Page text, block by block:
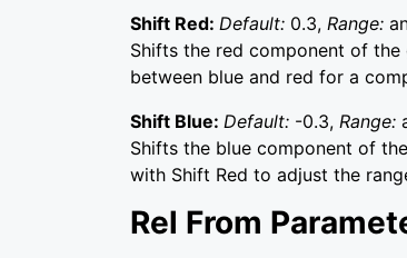
Shift Red: Default: 0.3, Range:
Shifts the red component of
between blue and red for a
Shift Blue: Default: -0.3, Range:
Shifts the blue component of
with Shift Red to adjust the
Rel From